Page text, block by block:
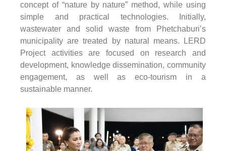
concept of “nature by nature” method, while using
simple and practical technologies. Initially,
wastewater and solid waste from Phetchaburi’s
municipality are treated by natural means. LERD
Project activities are focused on research and
development, knowledge dissemination, community
engagement, as well as eco-tourism in a
sustainable manner.